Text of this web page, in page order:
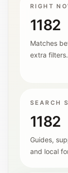
RIGHT
1182
Matches
extra filters.
SEARCH
1182
Guides,
and local